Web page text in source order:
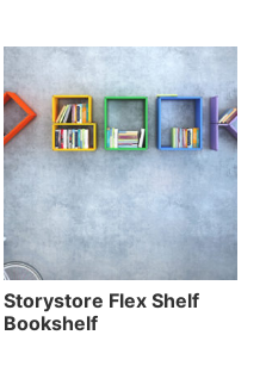
Storystore Flex Shelf
Bookshelf